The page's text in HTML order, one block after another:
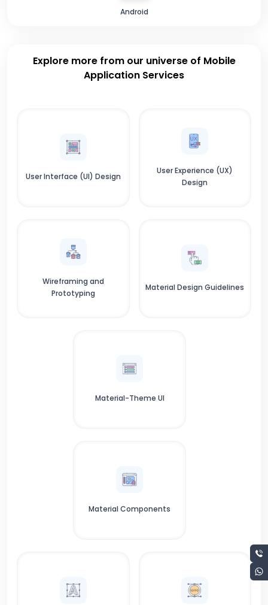
Android
Explore more from our universe of Mobile
Application Services
User Interface (UI) Design
User Experience (UX)
Design
Wireframing and
Prototyping
Material Design Guidelines
Material-Theme UI
Material Components